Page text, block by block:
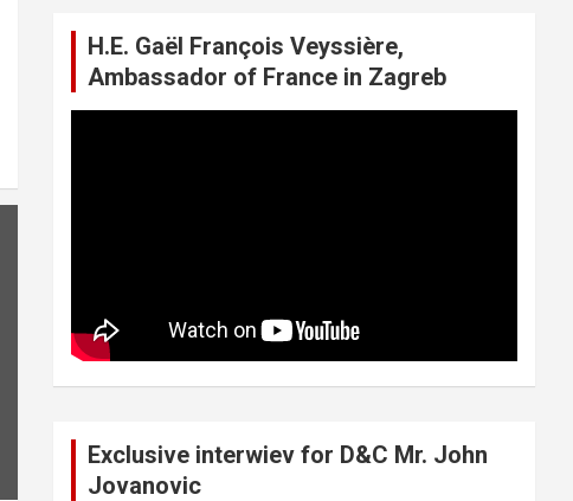
H.E. Gaël François Veyssière,
Ambassador of France in Zagreb
Exclusive interwiev for D&C Mr. John
Jovanovic